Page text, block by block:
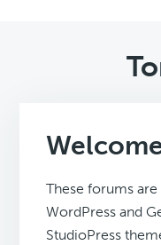
These forums
WordPress and
StudioPress